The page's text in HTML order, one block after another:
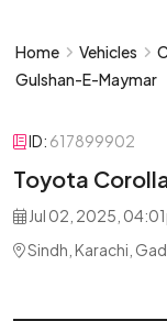
Home Vehicles
Gulshan-E-Maymar
ID: 617899902
Toyota
Jul 02, 2025,
Sindh, Karachi,